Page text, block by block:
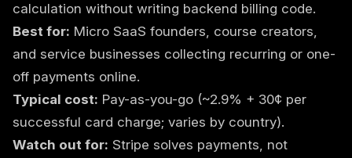
calculation without writing backend billing code.
Best for: Micro SaaS founders, course creators,
and service businesses collecting recurring or one-
off payments online.
Typical cost: Pay-as-you-go (~2.9% + 30¢ per
successful card charge; varies by country).
Watch out for: Stripe solves payments, not